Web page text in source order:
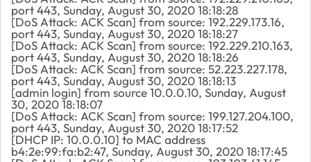
port 443, Sunday, August 30, 2020 18:18:28
[DoS Attack: ACK Scan] from source: 192.229.173.16,
port 443, Sunday, August 30, 2020 18:18:27
[DoS Attack: ACK Scan] from source: 192.229.210.163,
port 443, Sunday, August 30, 2020 18:18:26
[DoS Attack: ACK Scan] from source: 52.223.227.178,
port 443, Sunday, August 30, 2020 18:18:13
[admin login] from source 10.0.0.10, Sunday, August
30, 2020 18:18:07
[DoS Attack: ACK Scan] from source: 199.127.204.100,
port 443, Sunday, August 30, 2020 18:17:52
[DHCP IP: 10.0.0.10] to MAC address
b4:2e:99:fa:b2:47, Sunday, August 30, 2020 18:17:45